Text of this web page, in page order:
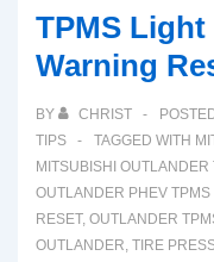
TPMS
Warning
BY CHRIST
TIPS
TAGGED WITH
MITSUBISHI OUTLANDER
OUTLANDER PHEV TPMS
RESET, OUTLANDER
OUTLANDER, TIRE